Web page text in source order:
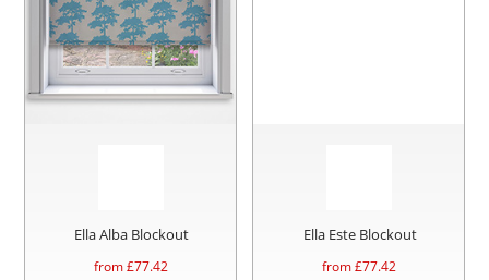
Ella Alba Blockout
from £77.42
Ella Este Blockout
from £77.42